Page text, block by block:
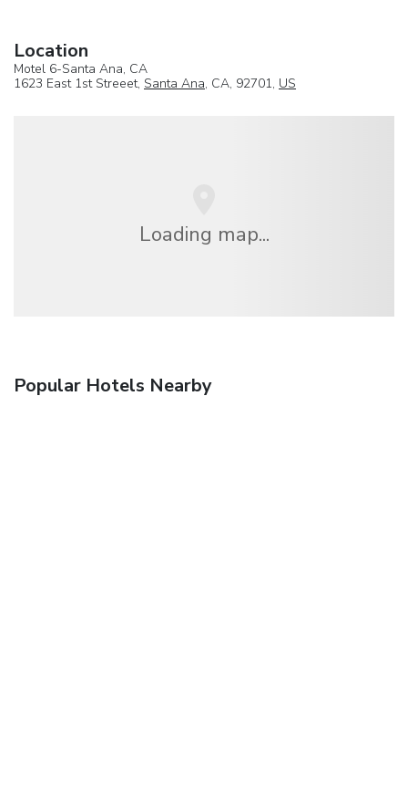
Location
Motel 6-Santa Ana, CA
1623 East 1st Streeet, Santa Ana, CA, 92701, US
Loading map...
Popular Hotels Nearby